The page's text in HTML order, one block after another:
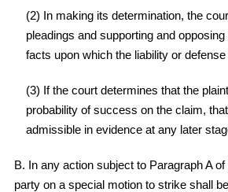
(2) In making its determination, the
pleadings and supporting and
facts upon which the liability or
(3) If the court determines that the
probability of success on the claim,
admissible in evidence at any later
B. In any action subject to Paragraph A
party on a special motion to strike shall